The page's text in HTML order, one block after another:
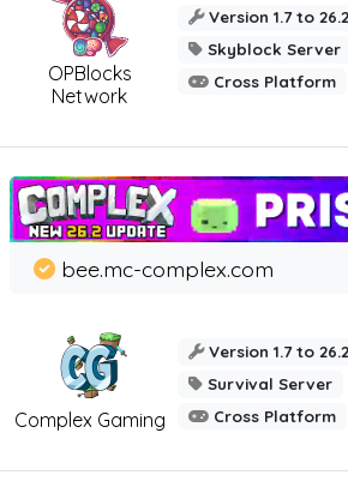
OPBlocks
Network
Version 1.7 to 26.2
Skyblock Server
Cross Platform
Complex Gaming
bee.mc-complex.com
Version 1.7 to 26.2
Survival Server
Cross Platform